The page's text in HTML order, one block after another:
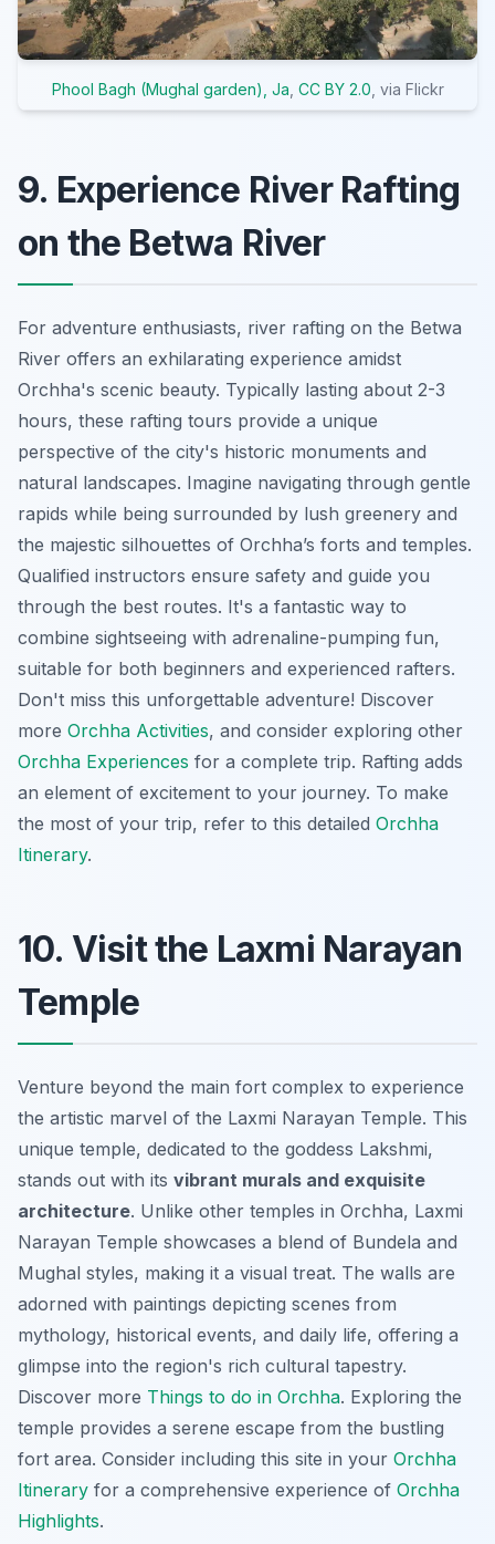
Phool Bagh (Mughal garden), Ja CC BY 2.0 , via Flickr
9. Experience River Rafting
on the Betwa River
For adventure enthusiasts, river rafting on the Betwa
River offers an exhilarating experience amidst
Orchha's scenic beauty. Typically lasting about 2-3
hours, these rafting tours provide a unique
perspective of the city's historic monuments and
natural landscapes. Imagine navigating through gentle
rapids while being surrounded by lush greenery and
the majestic silhouettes of Orchha’s forts and temples.
Qualified instructors ensure safety and guide you
through the best routes. It's a fantastic way to
combine sightseeing with adrenaline-pumping fun,
suitable for both beginners and experienced rafters.
Don't miss this unforgettable adventure! Discover
more Orchha Activities, and consider exploring other
Orchha Experiences for a complete trip. Rafting adds
an element of excitement to your journey. To make
the most of your trip, refer to this detailed Orchha
Itinerary.
10. Visit the Laxmi Narayan
Temple
Venture beyond the main fort complex to experience
the artistic marvel of the Laxmi Narayan Temple. This
unique temple, dedicated to the goddess Lakshmi,
stands out with its vibrant murals and exquisite
architecture. Unlike other temples in Orchha, Laxmi
Narayan Temple showcases a blend of Bundela and
Mughal styles, making it a visual treat. The walls are
adorned with paintings depicting scenes from
mythology, historical events, and daily life, offering a
glimpse into the region's rich cultural tapestry.
Discover more Things to do in Orchha. Exploring the
temple provides a serene escape from the bustling
fort area. Consider including this site in your Orchha
Itinerary for a comprehensive experience of Orchha
Highlights.